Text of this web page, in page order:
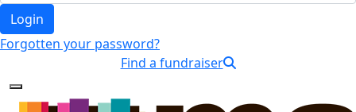
Login
Forgotten your password?
Find a fundraiser